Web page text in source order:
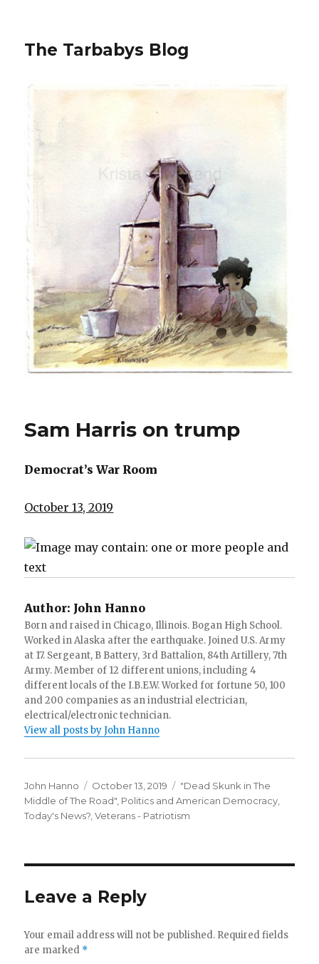
The Tarbabys Blog
Sam Harris on trump
Democrat’s War Room
October 13, 2019
Author: John Hanno
Born and raised in Chicago, Illinois. Bogan High School.
Worked in Alaska after the earthquake. Joined U.S. Army
at 17. Sergeant, B Battery, 3rd Battalion, 84th Artillery, 7th
Army. Member of 12 different unions, including 4
different locals of the I.B.E.W. Worked for fortune 50, 100
and 200 companies as an industrial electrician,
electrical/electronic technician.
View all posts by John Hanno
Author
John Hanno
Posted
on
October 13, 2019 Categories
"Dead Skunk in The
Middle of The Road" Politics and American Democracy
Today's News? ,Veterans - Patriotism
Leave a Reply
Your email address will not be published. Required fields
are marked *